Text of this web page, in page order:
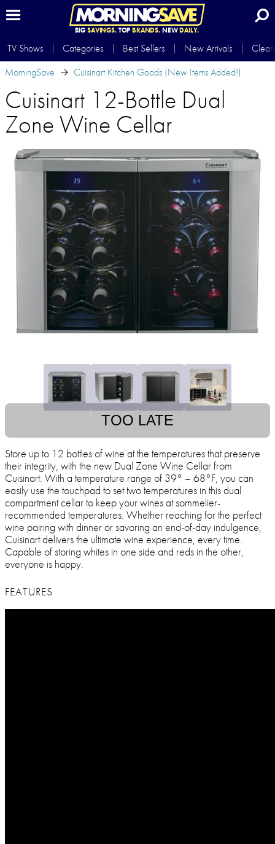
BIG SAVINGS.TOP BRANDS.NEWDAILY.
TV Shows Categories Best Sellers New Arrivals
MorningSave
Cuisinart Kitchen Goods (New Items Added!)
Cuisinart 12-Bottle Dual
Zone Wine Cellar
TOO LATE
Store up to 12 bottles of wine at the temperatures that preserve
their integrity, with the new Dual Zone Wine Cellar from
Cuisinart. With a temperature range of 39° – 68°F, you can
easily use the touchpad to set two temperatures in this dual
compartment cellar to keep your wines at sommelier-
recommended temperatures. Whether reaching for the perfect
wine pairing with dinner or savoring an end-of-day indulgence,
Cuisinart delivers the ultimate wine experience, every time.
Capable of storing whites in one side and reds in the other,
everyone is happy.
FEATURES